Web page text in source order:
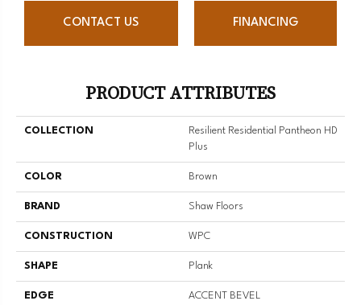
CONTACT US FINANCING
PRODUCT ATTRIBUTES
COLLECTION
Resilient Residential Pantheon HD
Plus
COLOR Brown
BRAND Shaw Floors
CONSTRUCTION WPC
SHAPE Plank
EDGE ACCENT BEVEL